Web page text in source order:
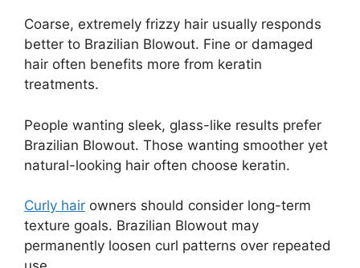
Coarse, extremely frizzy hair usually responds
better to Brazilian Blowout. Fine or damaged
hair often benefits more from keratin
treatments.
People wanting sleek, glass-like results prefer
Brazilian Blowout. Those wanting smoother yet
natural-looking hair often choose keratin.
Curly hair owners should consider long-term
texture goals. Brazilian Blowout may
permanently loosen curl patterns over repeated